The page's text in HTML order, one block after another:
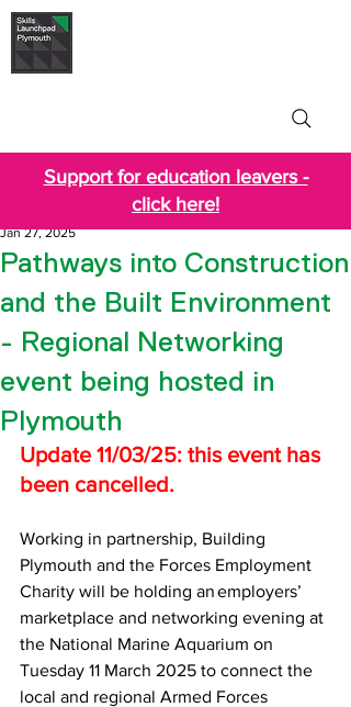
Support for education leavers -
click here!
Pathways into Construction
and the Built Environment
- Regional Networking
event being hosted in
Plymouth
Jan 27, 2025
Update 11/03/25: this event has
been cancelled.
Working in partnership, Building
Plymouth and the Forces Employment
Charity will be holding an employers’
marketplace and networking evening at
the National Marine Aquarium on
Tuesday 11 March 2025 to connect the
local and regional Armed Forces